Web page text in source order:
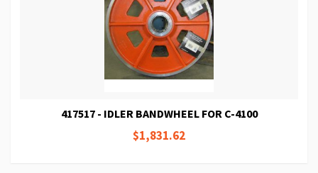
417517 - IDLER BANDWHEEL FOR C-4100
$1,831.62